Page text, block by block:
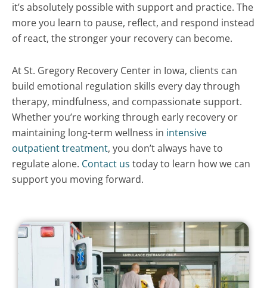
it’s absolutely possible with support and practice. The
more you learn to pause, reflect, and respond instead
of react, the stronger your recovery can become.
At St. Gregory Recovery Center in Iowa, clients can
build emotional regulation skills every day through
therapy, mindfulness, and compassionate support.
Whether you’re working through early recovery or
maintaining long-term wellness in intensive
outpatient treatment, you don’t always have to
regulate alone. Contact us today to learn how we can
support you moving forward.